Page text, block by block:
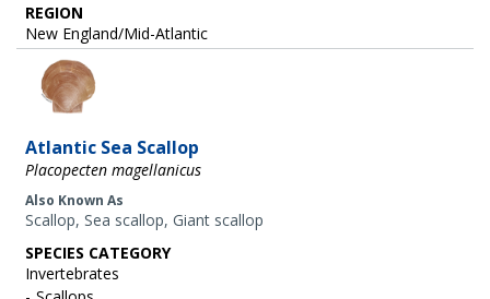
REGION
New England/Mid-Atlantic
Image
Atlantic Sea Scallop
Placopecten magellanicus
Also Known As
Scallop, Sea scallop, Giant scallop
SPECIES CATEGORY
Invertebrates